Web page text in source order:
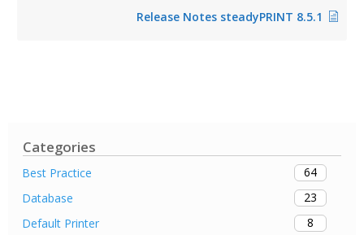
Categories
Best Practice
64
Database
23
Default Printer
8
Release Notes steadyPRINT 8.5.1